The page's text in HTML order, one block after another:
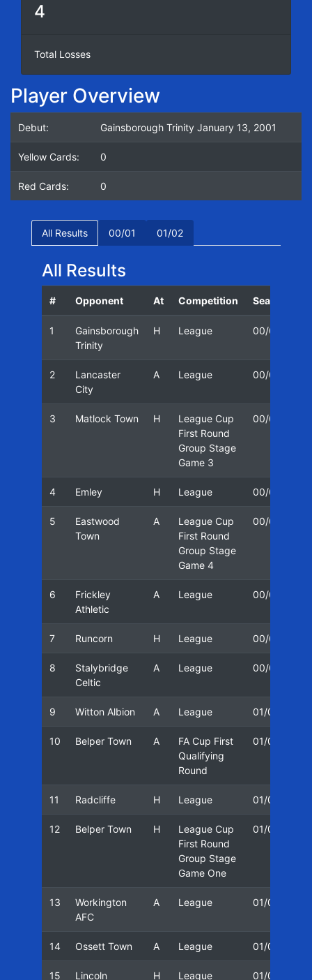
4
Total Losses
Player Overview
Debut: Gainsborough Trinity January 13, 2001
Yellow Cards: 0
Red Cards: 0
All Results 00/01 01/02
All Results
# Opponent At Competition Season
1
Gainsborough
Trinity
H League 00/01
2
Lancaster
City
A League 00/01
3 Matlock Town H
League Cup
First Round
Group Stage
Game 3
00/01
4 Emley H League 00/01
5
Eastwood
Town
A
League Cup
First Round
Group Stage
Game 4
00/01
6
Frickley
Athletic
A League 00/01
7 Runcorn H League 00/01
8
Stalybridge
Celtic
A League 00/01
9 Witton Albion A League 01/02
10 Belper Town A
FA Cup First
Qualifying
Round
01/02
11 Radcliffe H League 01/02
12 Belper Town H
League Cup
First Round
Group Stage
Game One
01/02
13
Workington
AFC
A League 01/02
14 Ossett Town A League 01/02
15 Lincoln H League 01/02